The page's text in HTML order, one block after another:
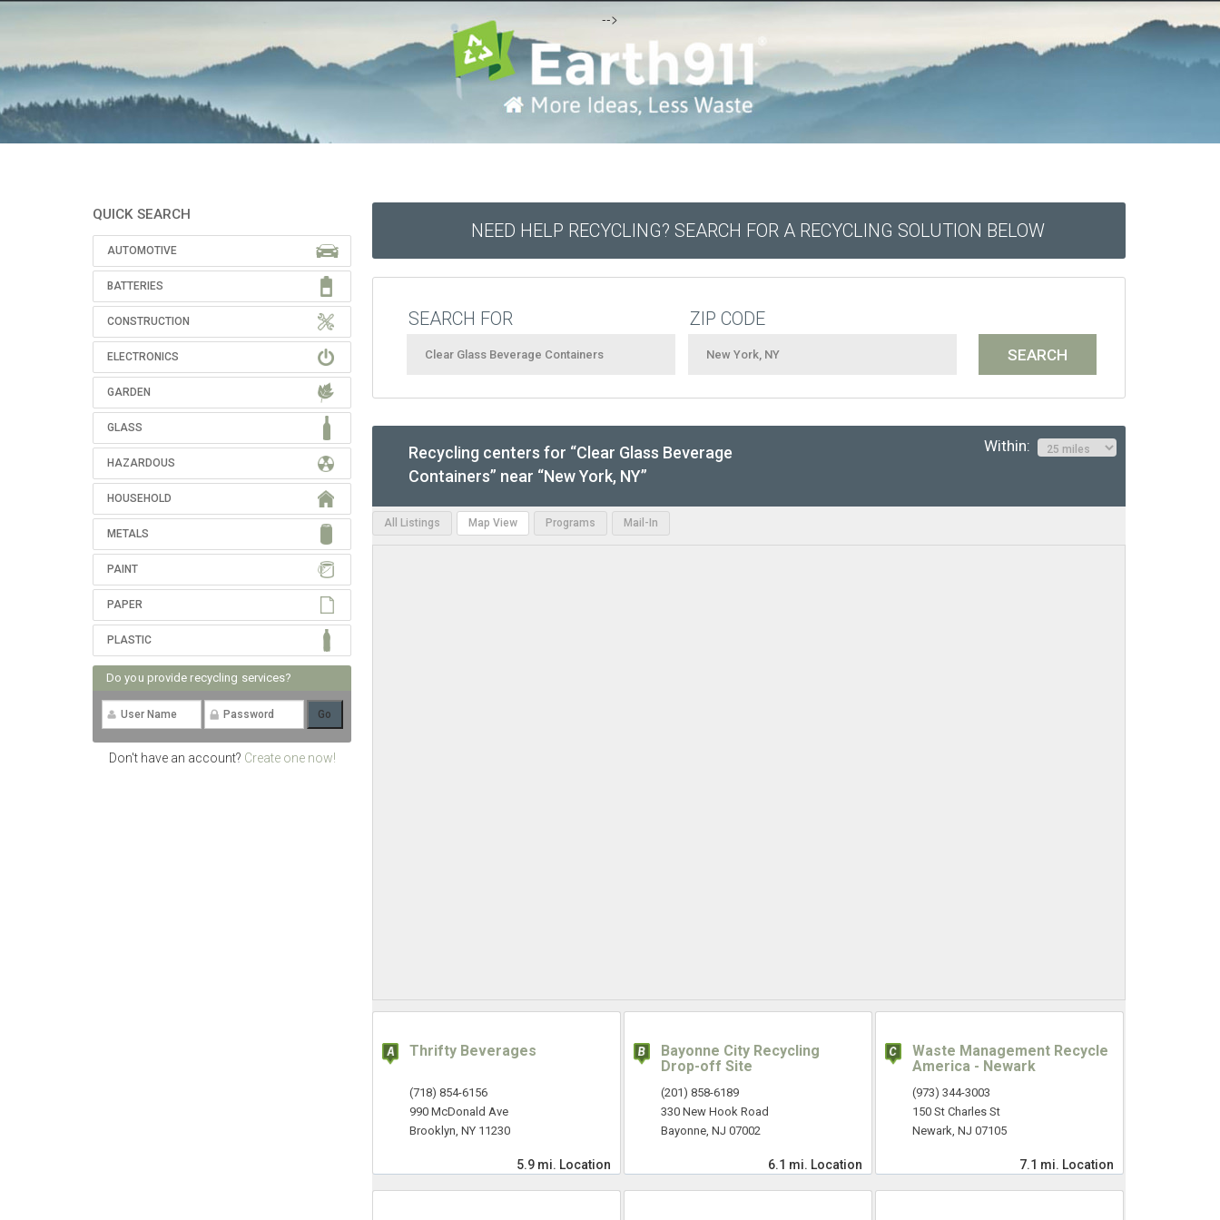
-->
QUICK SEARCH
AUTOMOTIVE
BATTERIES
CONSTRUCTION
ELECTRONICS
GARDEN
GLASS
HAZARDOUS
HOUSEHOLD
METALS
PAINT
PAPER
PLASTIC
Do you provide recycling services?
Don't have an account? Create one now!
NEED HELP RECYCLING? SEARCH FOR A RECYCLING SOLUTION BELOW
SEARCH FOR ZIP CODE
Recycling centers for “Clear Glass Beverage
Containers” near “New York, NY”
Within:
All Listings Map View Programs Mail-In
Thrifty Beverages
(718) 854-6156
990 McDonald Ave
Brooklyn, NY 11230
5.9 mi. Location
Bayonne City Recycling
Drop-off Site
(201) 858-6189
330 New Hook Road
Bayonne, NJ 07002
6.1 mi. Location
Waste Management Recycle
America - Newark
(973) 344-3003
150 St Charles St
Newark, NJ 07105
7.1 mi. Location